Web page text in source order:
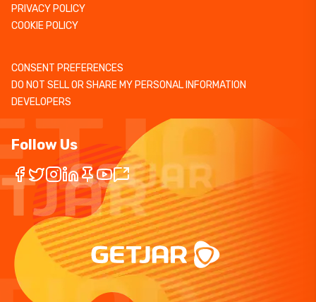
PRIVACY POLICY
COOKIE POLICY
CONSENT PREFERENCES
DO NOT SELL OR SHARE MY PERSONAL INFORMATION
DEVELOPERS
Follow Us